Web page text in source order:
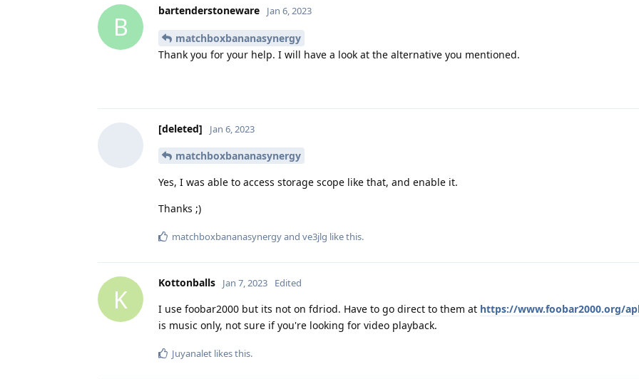
B
bartenderstoneware Jan 6, 2023
matchboxbananasynergy
Thank you for your help. I will have a look at the alternative you mentioned.
[deleted] Jan 6, 2023
matchboxbananasynergy
Yes, I was able to access storage scope like that, and enable it.
Thanks ;)
matchboxbananasynergyand ve3jlg like this.
K
Kottonballs Jan 7, 2023 Edited
I use foobar2000 but its not on fdriod. Have to go direct to them at https://www.foobar2000.org/
is music only, not sure if you're looking for video playback.
Juyanalet likes this.